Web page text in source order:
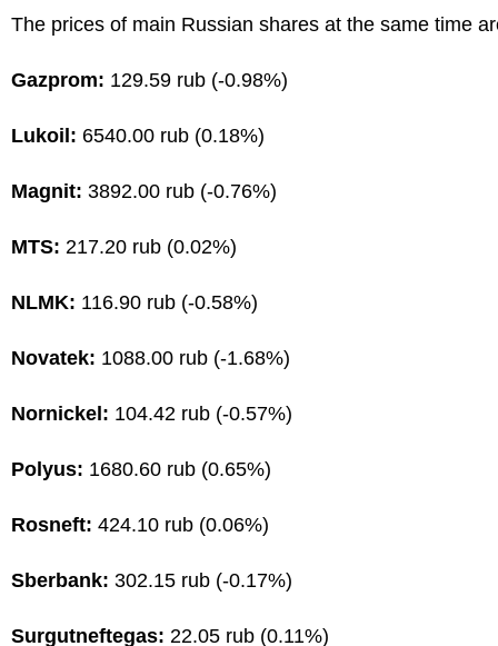
The prices of main Russian shares at the same time
Gazprom: 129.59 rub (-0.98%)
Lukoil: 6540.00 rub (0.18%)
Magnit: 3892.00 rub (-0.76%)
MTS: 217.20 rub (0.02%)
NLMK: 116.90 rub (-0.58%)
Novatek: 1088.00 rub (-1.68%)
Nornickel: 104.42 rub (-0.57%)
Polyus: 1680.60 rub (0.65%)
Rosneft: 424.10 rub (0.06%)
Sberbank: 302.15 rub (-0.17%)
Surgutneftegas: 22.05 rub (0.11%)